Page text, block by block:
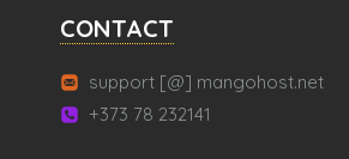
CONTACT
support [@] mangohost.net
+373 78 232141